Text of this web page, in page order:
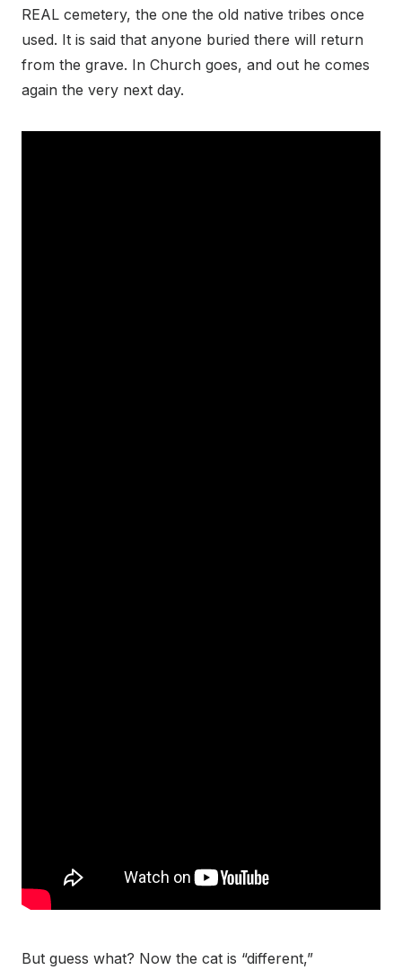
REAL cemetery, the one the old native tribes once
used. It is said that anyone buried there will return
from the grave. In Church goes, and out he comes
again the very next day.
But guess what? Now the cat is “different,”